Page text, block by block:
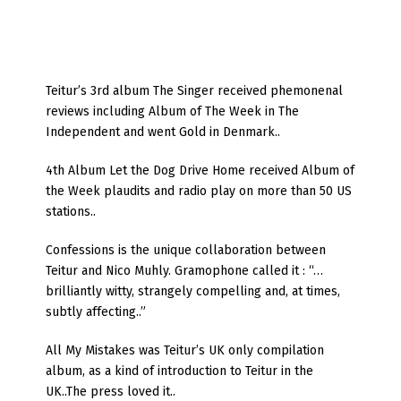
Teitur’s 3rd album The Singer received phemonenal
reviews including Album of The Week in The
Independent and went Gold in Denmark..
4th Album Let the Dog Drive Home received Album of
the Week plaudits and radio play on more than 50 US
stations..
Confessions is the unique collaboration between
Teitur and Nico Muhly. Gramophone called it : “…
brilliantly witty, strangely compelling and, at times,
subtly affecting..”
All My Mistakes was Teitur’s UK only compilation
album, as a kind of introduction to Teitur in the
UK..The press loved it..